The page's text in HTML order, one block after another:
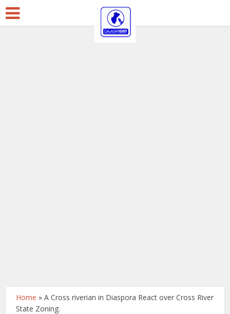
Home »A Cross riverian in Diaspora React over Cross River
State Zoning.